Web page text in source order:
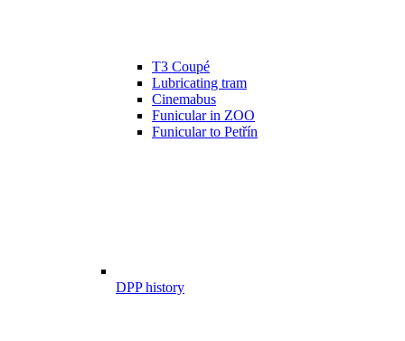
T3 Coupé
Lubricating tram
Cinemabus
Funicular in ZOO
Funicular to Petřín
DPP history